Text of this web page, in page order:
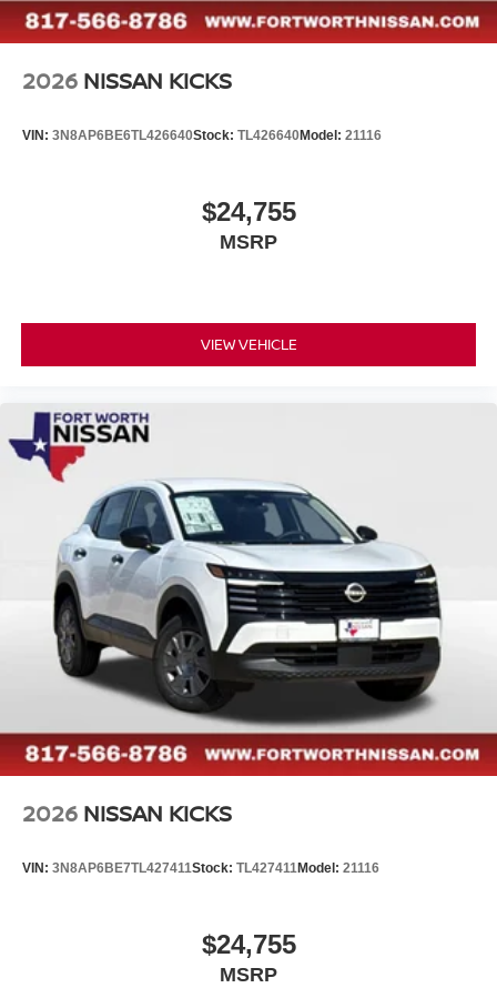
2026 NISSAN KICKS
VIN: 3N8AP6BE6TL426640Stock: TL426640Model: 21116
$24,755
MSRP
VIEW VEHICLE
2026 NISSAN KICKS
VIN: 3N8AP6BE7TL427411Stock: TL427411Model: 21116
$24,755
MSRP